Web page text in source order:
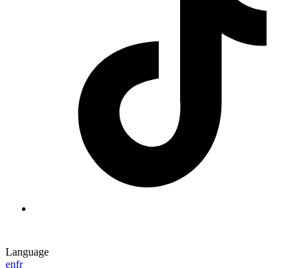
Language
enfr